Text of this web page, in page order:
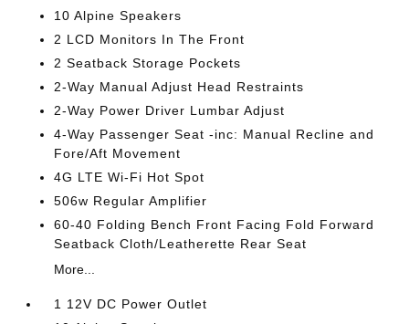
10 Alpine Speakers
2 LCD Monitors In The Front
2 Seatback Storage Pockets
2-Way Manual Adjust Head Restraints
2-Way Power Driver Lumbar Adjust
4-Way Passenger Seat -inc: Manual Recline and
Fore/Aft Movement
4G LTE Wi-Fi Hot Spot
506w Regular Amplifier
60-40 Folding Bench Front Facing Fold Forward
Seatback Cloth/Leatherette Rear Seat
More...
1 12V DC Power Outlet